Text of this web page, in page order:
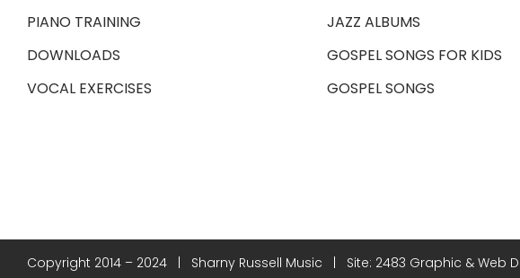
PIANO TRAINING
DOWNLOADS
VOCAL EXERCISES
JAZZ ALBUMS
GOSPEL SONGS FOR KIDS
GOSPEL SONGS
Copyright 2014 – 2024 | Sharny Russell Music | Site: 2483 Graphic & Web